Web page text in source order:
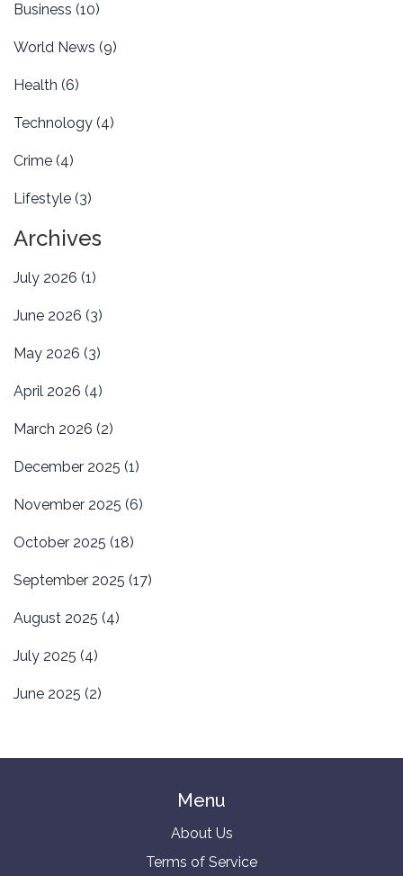
Business (10)
World News (9)
Health (6)
Technology (4)
Crime (4)
Lifestyle (3)
Archives
July 2026 (1)
June 2026 (3)
May 2026 (3)
April 2026 (4)
March 2026 (2)
December 2025 (1)
November 2025 (6)
October 2025 (18)
September 2025 (17)
August 2025 (4)
July 2025 (4)
June 2025 (2)
Menu
About Us
Terms of Service